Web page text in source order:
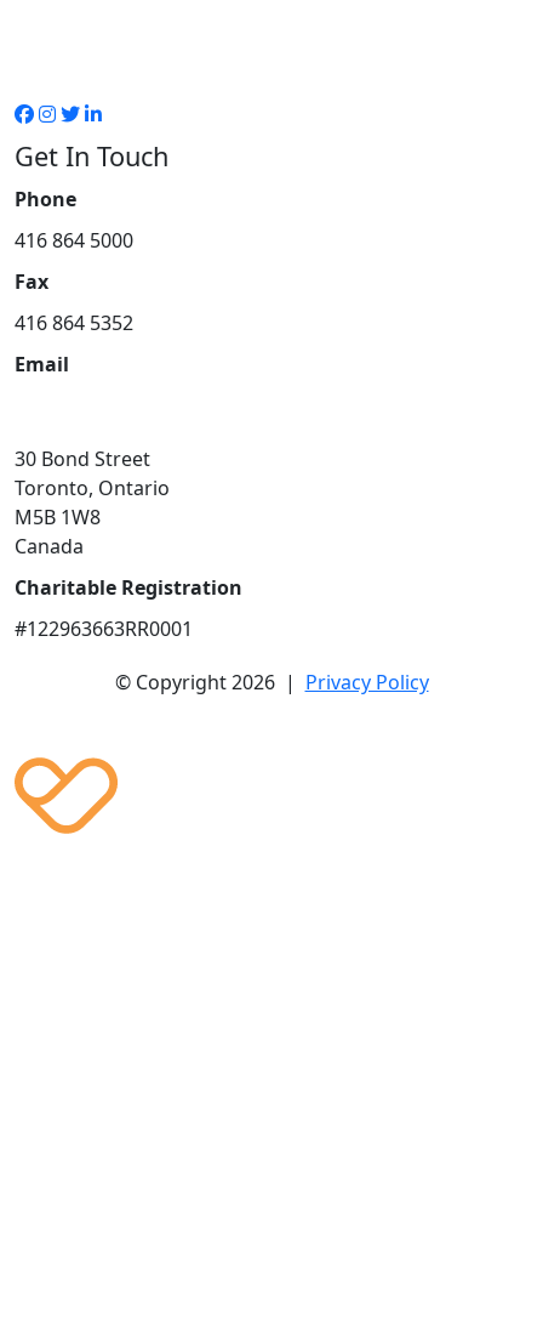
Get In Touch
Phone
416 864 5000
Fax
416 864 5352
Email
30 Bond Street
Toronto, Ontario
M5B 1W8
Canada
Charitable Registration
#122963663RR0001
© Copyright 2026 | Privacy Policy